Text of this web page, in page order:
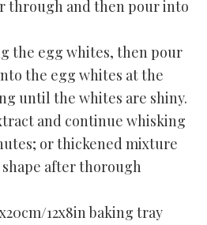
through and then pour into
the egg whites, then pour
the egg whites at the
until the whites are shiny.
and continue whisking
or thickened mixture
after thorough
12x8in baking tray